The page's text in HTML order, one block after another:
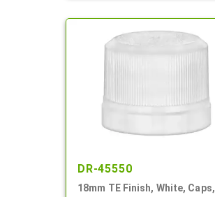
DR-45550
18mm TE Finish, White, Caps,